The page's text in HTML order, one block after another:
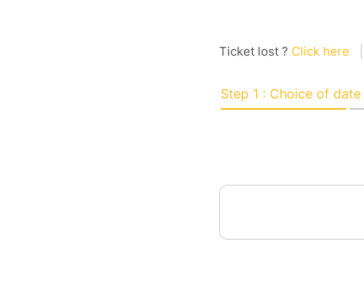
Ticket lost ? Click here
Step 1 : Choice of date